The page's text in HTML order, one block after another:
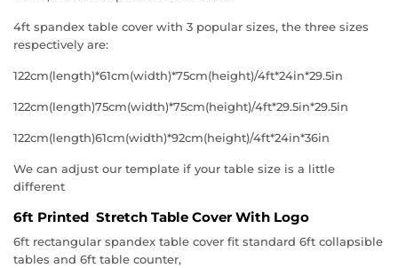
4ft spandex table cover with 3 popular sizes, the three sizes
respectively are:
122cm(length)*61cm(width)*75cm(height)/4ft*24in*29.5in
122cm(length)75cm(width)*75cm(height)/4ft*29.5in*29.5in
122cm(length)61cm(width)*92cm(height)/4ft*24in*36in
We can adjust our template if your table size is a little
different
6ft Printed Stretch Table Cover With Logo
6ft rectangular spandex table cover fit standard 6ft collapsible
tables and 6ft table counter,